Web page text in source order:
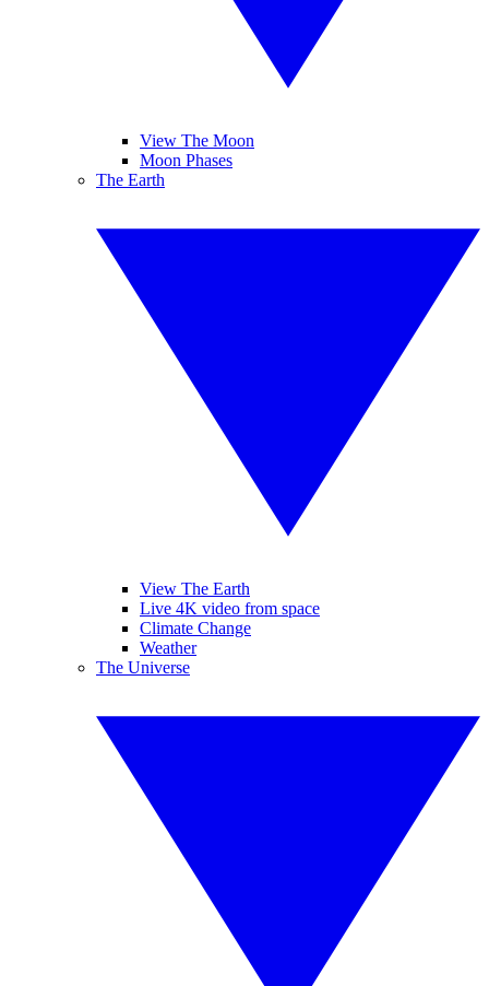
View The Moon
Moon Phases
The Earth
View The Earth
Live 4K video from space
Climate Change
Weather
The Universe